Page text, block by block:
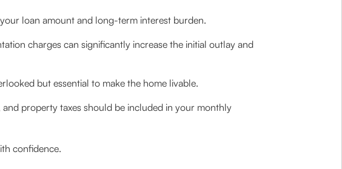
loan amount and long-term interest burden.
charges can significantly increase the initial outlay and
but essential to make the home livable.
and property taxes should be included in your monthly
confidence.